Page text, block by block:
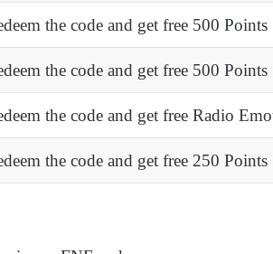
the code and get free 500 Points
the code and get free 500 Points
the code and get free Radio
the code and get free 250 Points